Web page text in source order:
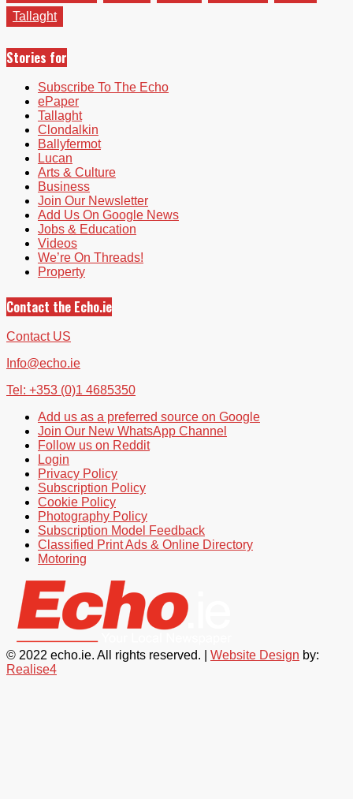
Tallaght
Stories for
Subscribe To The Echo
ePaper
Tallaght
Clondalkin
Ballyfermot
Lucan
Arts & Culture
Business
Join Our Newsletter
Add Us On Google News
Jobs & Education
Videos
We’re On Threads!
Property
Contact the Echo.ie
Contact US
Info@echo.ie
Tel: +353 (0)1 4685350
Add us as a preferred source on Google
Join Our New WhatsApp Channel
Follow us on Reddit
Login
Privacy Policy
Subscription Policy
Cookie Policy
Photography Policy
Subscription Model Feedback
Classified Print Ads & Online Directory
Motoring
© 2022 echo.ie. All rights reserved. | Website Design by:
Realise4